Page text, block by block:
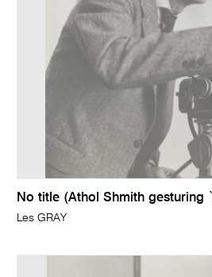
No title (Athol Shmith gesturing
Les GRAY